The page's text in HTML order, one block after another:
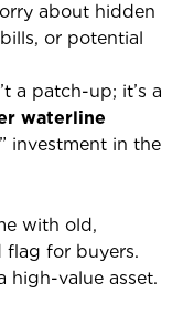
about hidden
or potential
a patch-up; it’s a
waterline
investment in the
with old,
flag for buyers.
high-value asset.